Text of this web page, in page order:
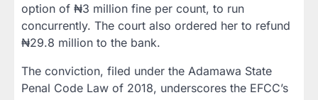
option of ₦3 million fine per count, to run
concurrently. The court also ordered her to refund
₦29.8 million to the bank.
The conviction, filed under the Adamawa State
Penal Code Law of 2018, underscores the EFCC’s